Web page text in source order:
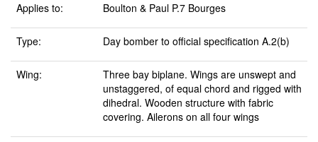
Applies to: Boulton & Paul P.7 Bourges
Type: Day bomber to official specification A.2(b)
Wing:
Three bay biplane. Wings are unswept and
unstaggered, of equal chord and rigged with
dihedral. Wooden structure with fabric
covering. Ailerons on all four wings